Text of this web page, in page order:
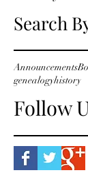
Search
Follow
Announcements
genealogyhistory